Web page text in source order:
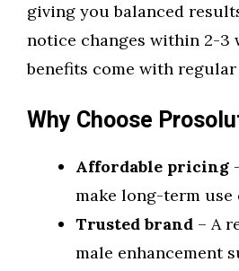
giving you balanced
notice changes within 2-3
benefits come with regular
Why Choose
Affordable pricing
make long-term use
Trusted brand – A
male enhancement